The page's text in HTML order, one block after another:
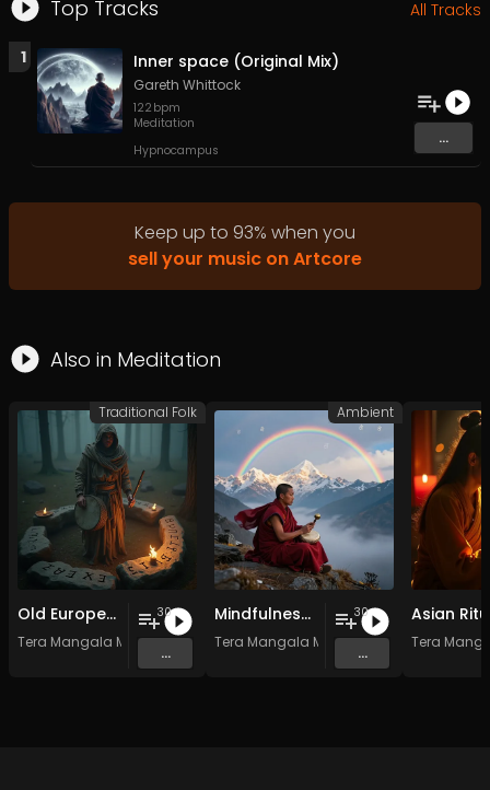
Top Tracks All Tracks
1 Inner space (Original Mix)
Gareth Whittock
122 bpm
Meditation
Hypnocampus
...
Keep up to 93% when you
sell your music on Artcore
Also in Meditation
Old European Spiritual Traditions - Vol. 4 - 30 tracks - Royalty-free - Commercial Use
Tera Mangala Meditation Music
30
...
Traditional Folk
Mindfulness Meditation Vol. 6 - 30 Tracks - Royalty​​​​​​​​​​​-​​​​​​​​​​​free - Commercial use
Tera Mangala Meditation Music
30
...
Ambient
Tera